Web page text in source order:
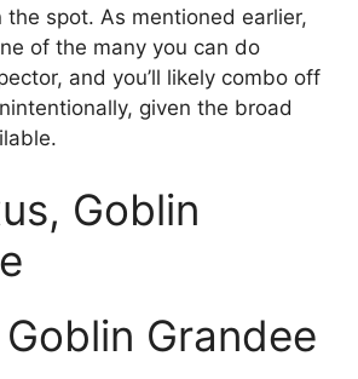
the spot. As mentioned earlier,
of the many you can do
and you’ll likely combo off
given the broad
Goblin
Grandee